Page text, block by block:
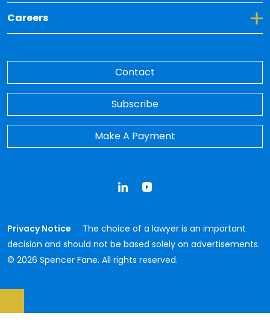
Careers
Toggle Dropdown for Careers
Contact
Subscribe
Make A Payment
Privacy Notice
The choice of a lawyer is an important
decision and should not be based solely on advertisements.
© 2026 Spencer Fane. All rights reserved.
LinkedInYouTube